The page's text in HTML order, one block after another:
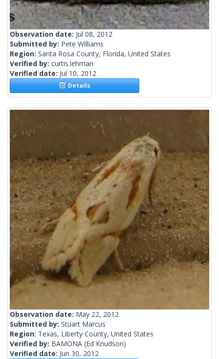
Observation date: Jul 08, 2012
Submitted by: Pete Williams
Region: Santa Rosa County, Florida, United States
Verified by: curtis.lehman
Verified date: Jul 10, 2012
Details
Observation date: May 22, 2012
Submitted by: Stuart Marcus
Region: Texas, Liberty County, United States
Verified by: BAMONA (Ed Knudson)
Verified date: Jun 30, 2012